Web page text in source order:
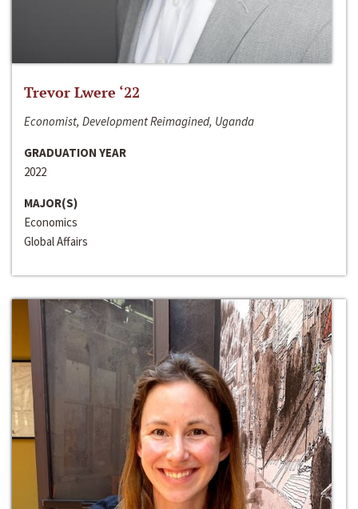
Trevor Lwere ‘22
Economist, Development Reimagined, Uganda
GRADUATION YEAR
2022
MAJOR(S)
Economics
Global Affairs